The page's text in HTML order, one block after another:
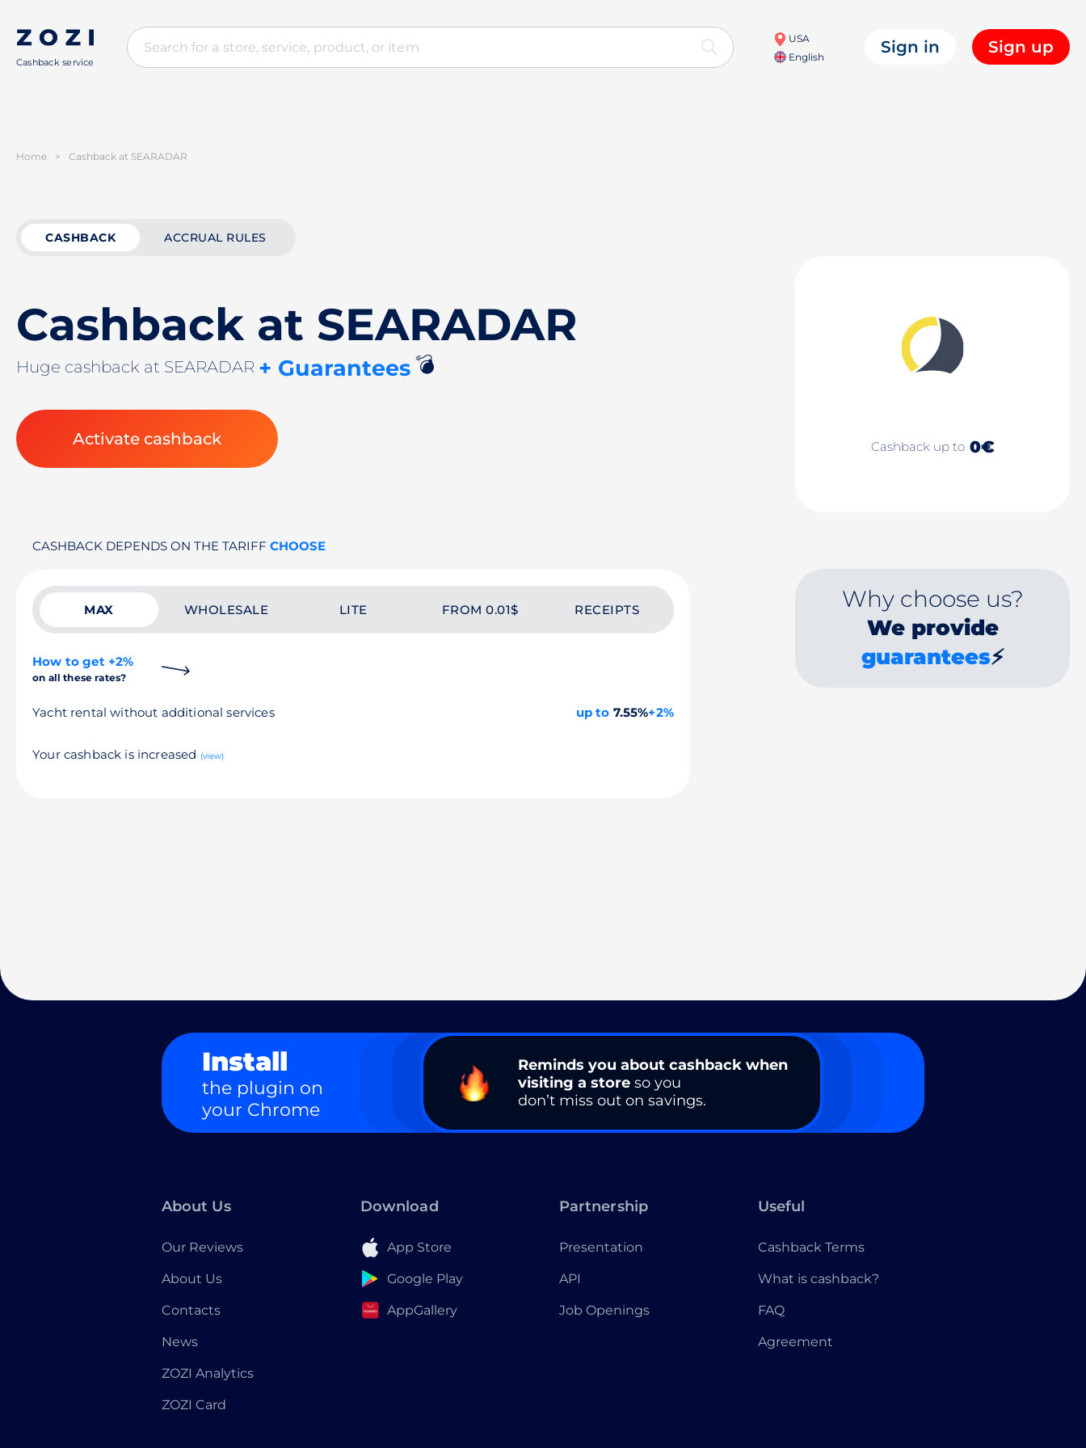
Cashback service
USA
English
Sign in Sign up
Home > Cashback at SEARADAR
CASHBACK ACCRUAL RULES
Cashback at SEARADAR
Huge cashback at SEARADAR + Guarantees💣
Activate cashback Cashback up to 0€
CASHBACK DEPENDS ON THE TARIFF CHOOSE
MAX WHOLESALE LITE FROM 0.01$ RECEIPTS
How to get +2%
on all these rates?
Yacht rental without additional services up to 7.55%+2%
Your cashback is increased (view)
Why choose us?
We provide
guarantees⚡
Install
the plugin on
your Chrome
Reminds you about cashback when
visiting a store so you
don’t miss out on savings.
About Us
Our Reviews
About Us
Contacts
News
ZOZI Analytics
ZOZI Card
Download
App Store
Google Play
AppGallery
Partnership
Presentation
API
Job Openings
Useful
Cashback Terms
What is cashback?
FAQ
Agreement